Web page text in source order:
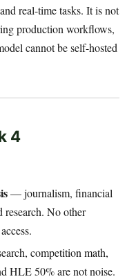
real-time tasks. It is not
production workflows,
cannot be self-hosted
4
— journalism, financial
research. No other
competition math,
HLE 50% are not noise.